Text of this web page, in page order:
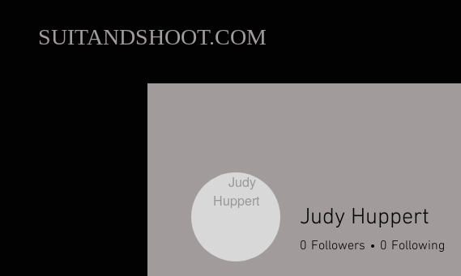
SUITANDSHOOT.COM
Judy Huppert
0 Followers 0 Following